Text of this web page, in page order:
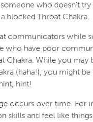
who doesn't
blocked Throat Chakra.
communicators while
who have poor
Chakra. While you
(haha!), you might
hint!
occurs over time. For
skills and feel like